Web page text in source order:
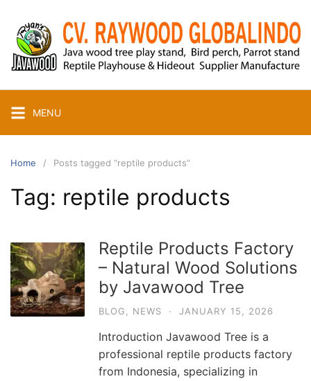
content
MENU
Home Posts tagged “reptile products”
Tag: reptile products
Reptile Products Factory
– Natural Wood Solutions
by Javawood Tree
BLOG, NEWS · JANUARY 15, 2026
Introduction Javawood Tree is a
professional reptile products factory
from Indonesia, specializing in